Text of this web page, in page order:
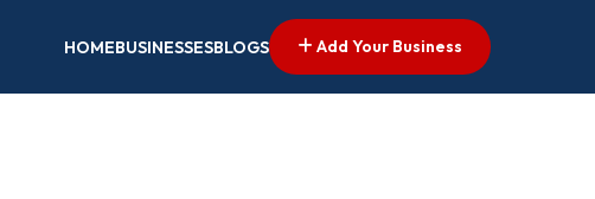
HOMEBUSINESSESBLOGS Add Your Business